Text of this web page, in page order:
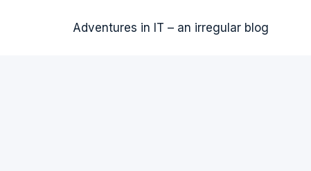
Adventures in IT – an irregular blog